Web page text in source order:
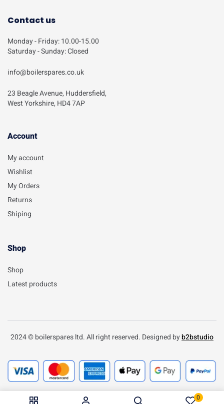
0
Contact us
Monday - Friday: 10.00-15.00
Saturday - Sunday: Closed
info@boilerspares.co.uk
23 Beagle Avenue, Huddersfield,
West Yorkshire, HD4 7AP
Account​
My account
Wishlist
My Orders
Returns
Shiping
Shop
Shop
Latest products
2024 © boilerspares ltd. All right reserved. Designed byb2bstudio